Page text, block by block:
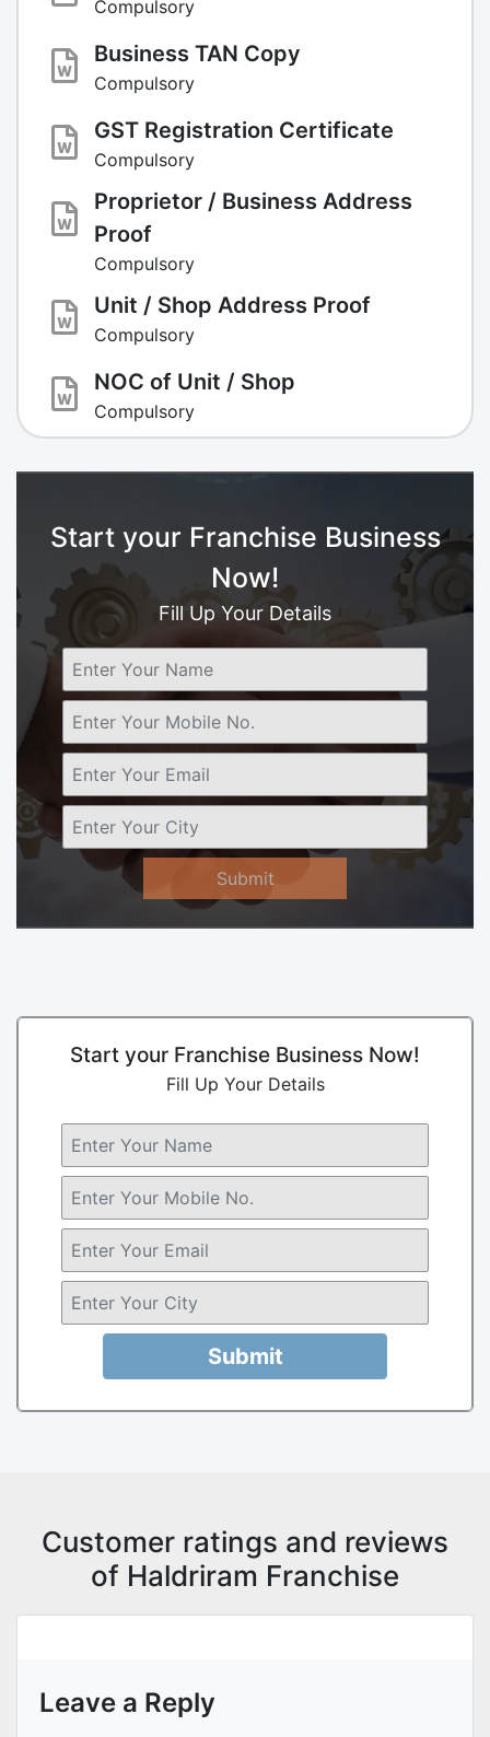
Compulsory
Business TAN Copy
Compulsory
GST Registration Certificate
Compulsory
Proprietor / Business Address
Proof
Compulsory
Unit / Shop Address Proof
Compulsory
NOC of Unit / Shop
Compulsory
Start your Franchise Business
Now!
Fill Up Your Details
Submit
Start your Franchise Business Now!
Fill Up Your Details
Submit
Customer ratings and reviews
of Haldriram Franchise
Leave a Reply